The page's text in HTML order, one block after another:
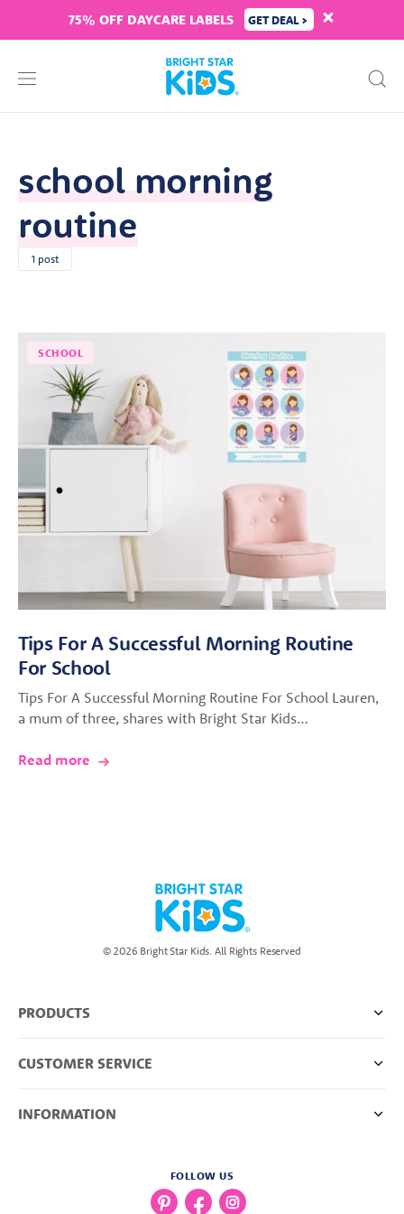
75% OFF DAYCARE LABELS GET DEAL >
school morning
routine
1 post
SCHOOL
Tips For A Successful Morning Routine
For School
Tips For A Successful Morning Routine For School Lauren,
a mum of three, shares with Bright Star Kids…
Read more
© 2026 Bright Star Kids. All Rights Reserved
PRODUCTS
CUSTOMER SERVICE
INFORMATION
FOLLOW US